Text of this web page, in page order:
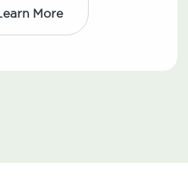
More